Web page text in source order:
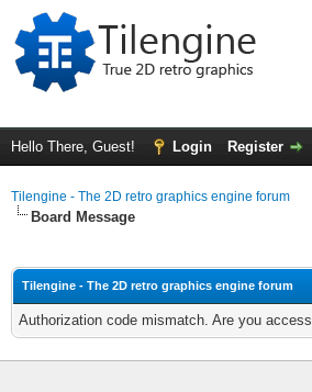
Hello There, Guest! Login Register
Tilengine - The 2D retro graphics engine forum
Board Message
Tilengine - The 2D retro graphics engine forum
Authorization code mismatch. Are you